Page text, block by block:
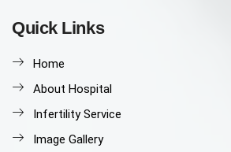
Quick Links
Home
About Hospital
Infertility Service
Image Gallery